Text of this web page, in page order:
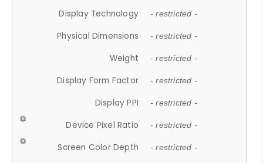
Display Technology - restricted -
Physical Dimensions - restricted -
Weight - restricted -
Display Form Factor - restricted -
Display PPI - restricted -
Device Pixel Ratio - restricted -
Screen Color Depth - restricted -